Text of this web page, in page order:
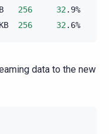
256 32.9%
KB 256 32.6%
data to the new